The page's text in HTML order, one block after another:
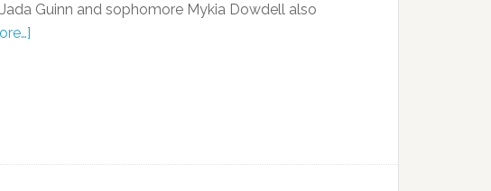
Guinn and sophomore Mykia Dowdell also